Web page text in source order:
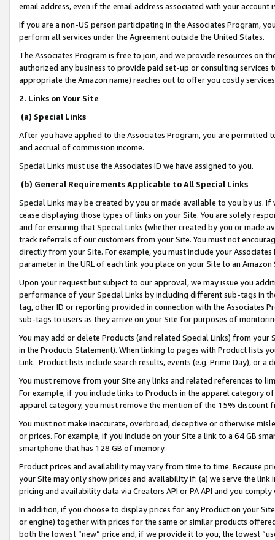
email address, even if the email address associated with your account
If you are a non-US person participating in the Associates Program,
perform all services under the Agreement outside the United States.
The Associates Program is free to join, and we provide resources on
authorized any business to provide paid set-up or consulting
appropriate the Amazon name) reaches out to offer you costly
2. Links on Your Site
(a) Special Links
After you have applied to the Associates Program, you are permitted
and accrual of commission income.
Special Links must use the Associates ID we have assigned to you.
(b) General Requirements Applicable to All Special Links
Special Links may be created by you or made available to you by us.
cease displaying those types of links on your Site. You are solely
and for ensuring that Special Links (whether created by you or
track referrals of our customers from your Site. You must not
directly from your Site. For example, you must include your
parameter in the URL of each link you place on your Site to an
Upon your request but subject to our approval, we may issue you
performance of your Special Links by including different sub-tags in
tag, other ID or reporting provided in connection with the Associates
sub-tags to users as they arrive on your Site for purposes of
You may add or delete Products (and related Special Links) from
in the Products Statement). When linking to pages with Product lists
Link. Product lists include search results, events (e.g. Prime Day), or a
You must remove from your Site any links and related references to
For example, if you include links to Products in the apparel category
apparel category, you must remove the mention of the 15% discount
You must not make inaccurate, overbroad, deceptive or otherwise
or prices. For example, if you include on your Site a link to a 64 GB
smartphone that has 128 GB of memory.
Product prices and availability may vary from time to time. Because
your Site may only show prices and availability if: (a) we serve the
pricing and availability data via Creators API or PA API and you
In addition, if you choose to display prices for any Product on your
or engine) together with prices for the same or similar products
both the lowest “new” price and, if we provide it to you, the lowest